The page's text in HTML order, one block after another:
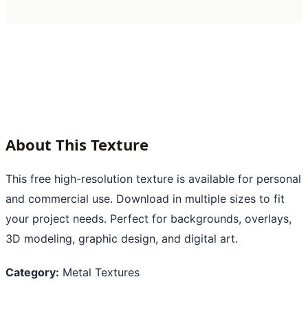
About This Texture
This free high-resolution texture is available for personal
and commercial use. Download in multiple sizes to fit
your project needs. Perfect for backgrounds, overlays,
3D modeling, graphic design, and digital art.
Category: Metal Textures